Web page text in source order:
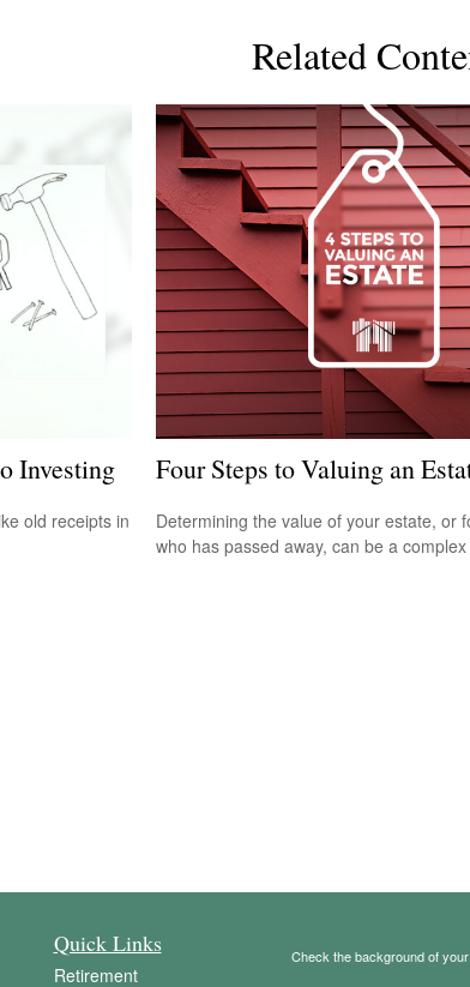
Related
Investing
old receipts in
Four Steps to Valuing an
Determining the value of your estate, or
who has passed away, can be a
Quick Links
Retirement
Check the background of